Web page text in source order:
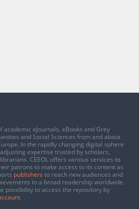
academic eJournals, eBooks and Grey
and Social Sciences from and about
In the rapidly changing digital sphere
expertise trusted by scholars,
CEEOL offers various services to
patrons to make access to its content as
publishers to reach new audiences and
to a broad readership worldwide.
possibility to access the repository by
.